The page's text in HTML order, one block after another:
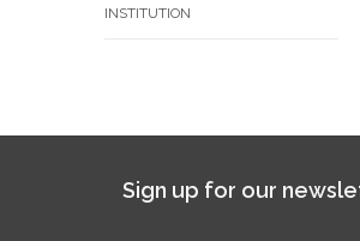
INSTITUTION
Sign up for our